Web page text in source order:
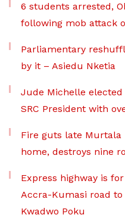
6 students arrested,
following mob attack
Parliamentary
by it – Asiedu Nketia
Jude Michelle elected
SRC President with
Fire guts late Murtala
home, destroys nine
Express highway is
Accra-Kumasi road
Kwadwo Poku